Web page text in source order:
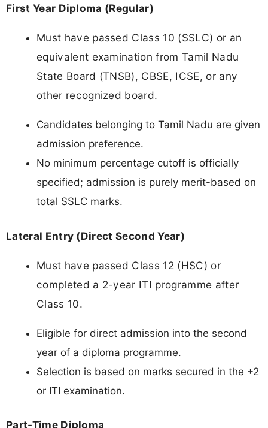
First Year Diploma (Regular)
Must have passed Class 10 (SSLC) or an
equivalent examination from Tamil Nadu
State Board (TNSB), CBSE, ICSE, or any
other recognized board.
Candidates belonging to Tamil Nadu are given
admission preference.
No minimum percentage cutoff is officially
specified; admission is purely merit-based on
total SSLC marks.
Lateral Entry (Direct Second Year)
Must have passed Class 12 (HSC) or
completed a 2-year ITI programme after
Class 10.
Eligible for direct admission into the second
year of a diploma programme.
Selection is based on marks secured in the +2
or ITI examination.
Part-Time Diploma